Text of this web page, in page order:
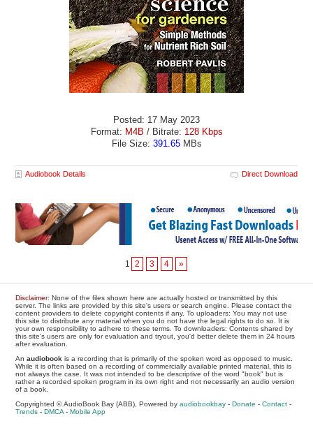
Posted: 17 May 2023
Format: M4B / Bitrate: 128 Kbps
File Size: 391.65MBs
Audiobook Details Direct Download
1 2 3 4 »
Disclaimer: None of the files shown here are actually hosted or transmitted by this
server. The links are provided by this site's users or search engine. Please contact the
content providers to delete copyright contents if any. To uploaders: You may not use
this site to distribute any material when you do not have the legal rights to do so. It is
your own responsibility to adhere to these terms. To downloaders: Contents shared by
this site's users are only for evaluation and tryout, you'd better delete them in 24 hours
after evaluation.
Anaudiobook is a recording that is primarily of the spoken word as opposed to music.
While it is often based on a recording of commercially available printed material, this is
not always the case. It was not intended to be descriptive of the word "book" but is
rather a recorded spoken program in its own right and not necessarily an audio version
of a book.
Copyrighted © AudioBook Bay (ABB), Powered byaudiobookbay -Donate -Contact -
Trends -DMCA-Mobile App